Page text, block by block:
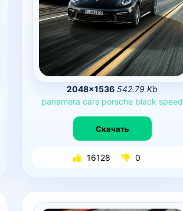
2048×1536 542.79 Kb
panamera cars porsche black speed
Скачать
16128 0